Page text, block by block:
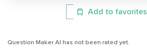
Add to favorites
Question Maker AI has not been rated yet.